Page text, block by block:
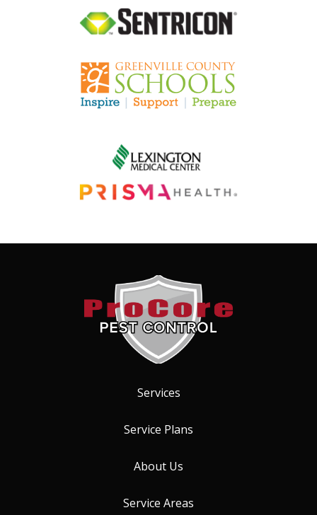
Image
Image
Image
Image
Services
Service Plans
About Us
Service Areas